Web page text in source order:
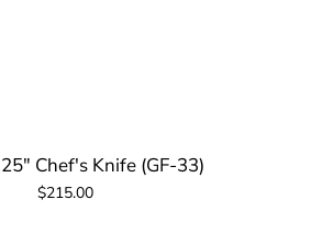
Chef's Knife (GF-33)
$215.00